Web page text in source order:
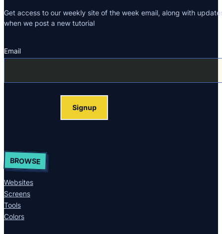
Get access to our weekly site of the week email, along with
when we post a new tutorial
Section
Email
Signup
BROWSE
Websites
Screens
Tools
Colors